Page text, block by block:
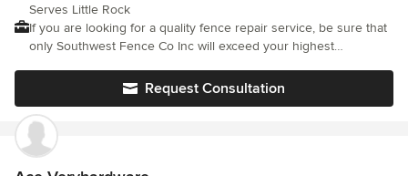
Serves Little Rock
If you are looking for a quality fence repair service, be sure that
only Southwest Fence Co Inc will exceed your highest
confidently say there is no task that is too hard or too big for us.
We constantly invest in our equipment and skills, to deliver
excellent results in a timely and efficient manner. Situated in
Little Rock, AR, we are renowned for our commitment to
delivering nothing less than perfection, integrity, and
Request Consultation